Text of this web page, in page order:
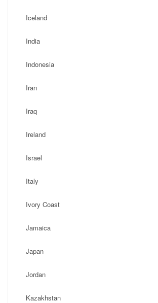
Iceland
India
Indonesia
Iran
Iraq
Ireland
Israel
Italy
Ivory Coast
Jamaica
Japan
Jordan
Kazakhstan